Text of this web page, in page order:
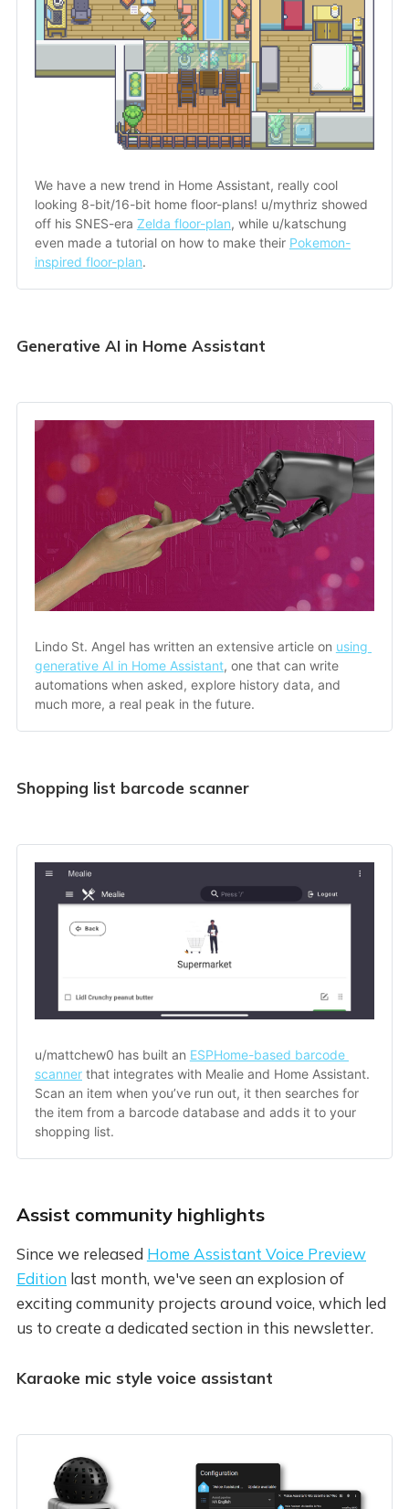
We have a new trend in Home Assistant, really cool
looking 8-bit/16-bit home floor-plans! u/mythriz showed
off his SNES-era Zelda floor-plan, while u/katschung
even made a tutorial on how to make their Pokemon-
inspired floor-plan.
Generative AI in Home Assistant
Lindo St. Angel has written an extensive article on using
generative AI in Home Assistant, one that can write
automations when asked, explore history data, and
much more, a real peak in the future.
Shopping list barcode scanner
u/mattchew0 has built an ESPHome-based barcode
scanner that integrates with Mealie and Home Assistant.
Scan an item when you’ve run out, it then searches for
the item from a barcode database and adds it to your
shopping list.
Assist community highlights
Since we released Home Assistant Voice Preview
Edition last month, we've seen an explosion of
exciting community projects around voice, which led
us to create a dedicated section in this newsletter.
Karaoke mic style voice assistant